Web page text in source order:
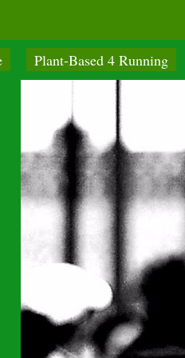
Plant-Based 4 Running